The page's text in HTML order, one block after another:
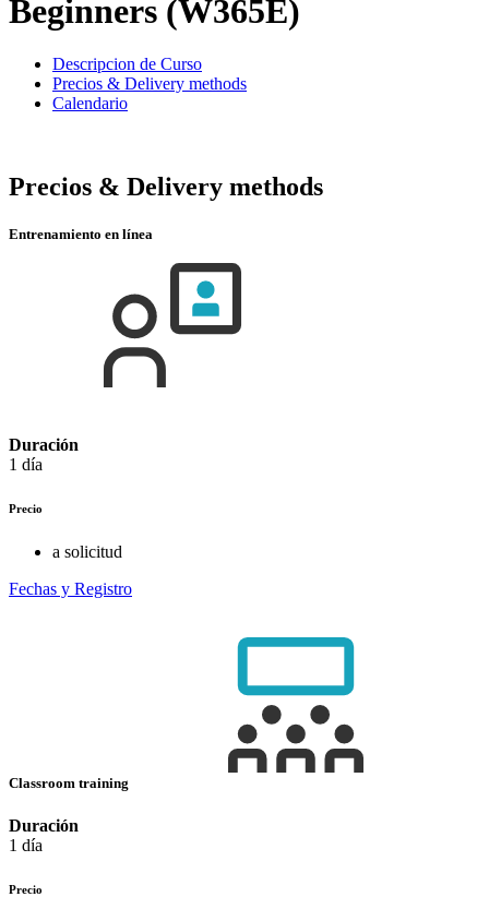
Beginners (W365E)
Descripcion de Curso
Precios & Delivery methods
Calendario
Precios & Delivery methods
Entrenamiento en línea
Duración
1 día
Precio
a solicitud
Fechas y Registro
Classroom training
Duración
1 día
Precio